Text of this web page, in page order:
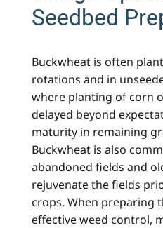
Seedbed
Buckwheat is often
rotations and in
where planting of corn
delayed beyond
maturity in remaining
Buckwheat is also
abandoned fields and
rejuvenate the fields
crops. When preparing
effective weed control,